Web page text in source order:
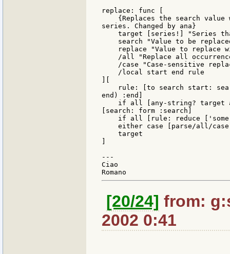
replace: func [
{Replaces the search value
series. Changed by ana}
target [series!] "Series
search "Value to be
replace "Value to replace
/all "Replace all
/case "Case-sensitive
    /local start end rule
rule: [to search start:
end) :end]
if all [any-string? target
[search: form :search]
if all [rule: reduce
either case [parse/all/
    target
---
Ciao
[20/24] from:
2002 0:41